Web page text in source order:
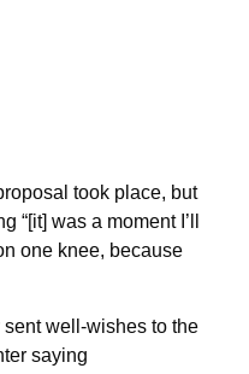
took place, but
“[it] was a moment I’ll
one knee, because
well-wishes to the
saying